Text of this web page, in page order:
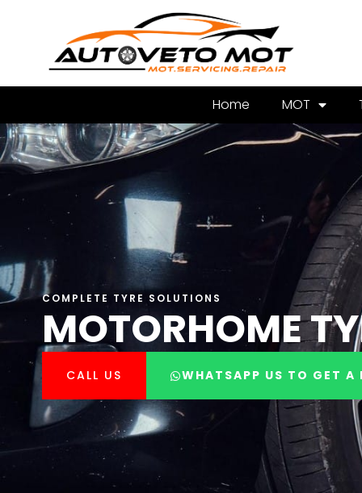
Home MOT
COMPLETE TYRE SOLUTIONS
MOTORHOME
CALL US WHATSAPP US TO GET A